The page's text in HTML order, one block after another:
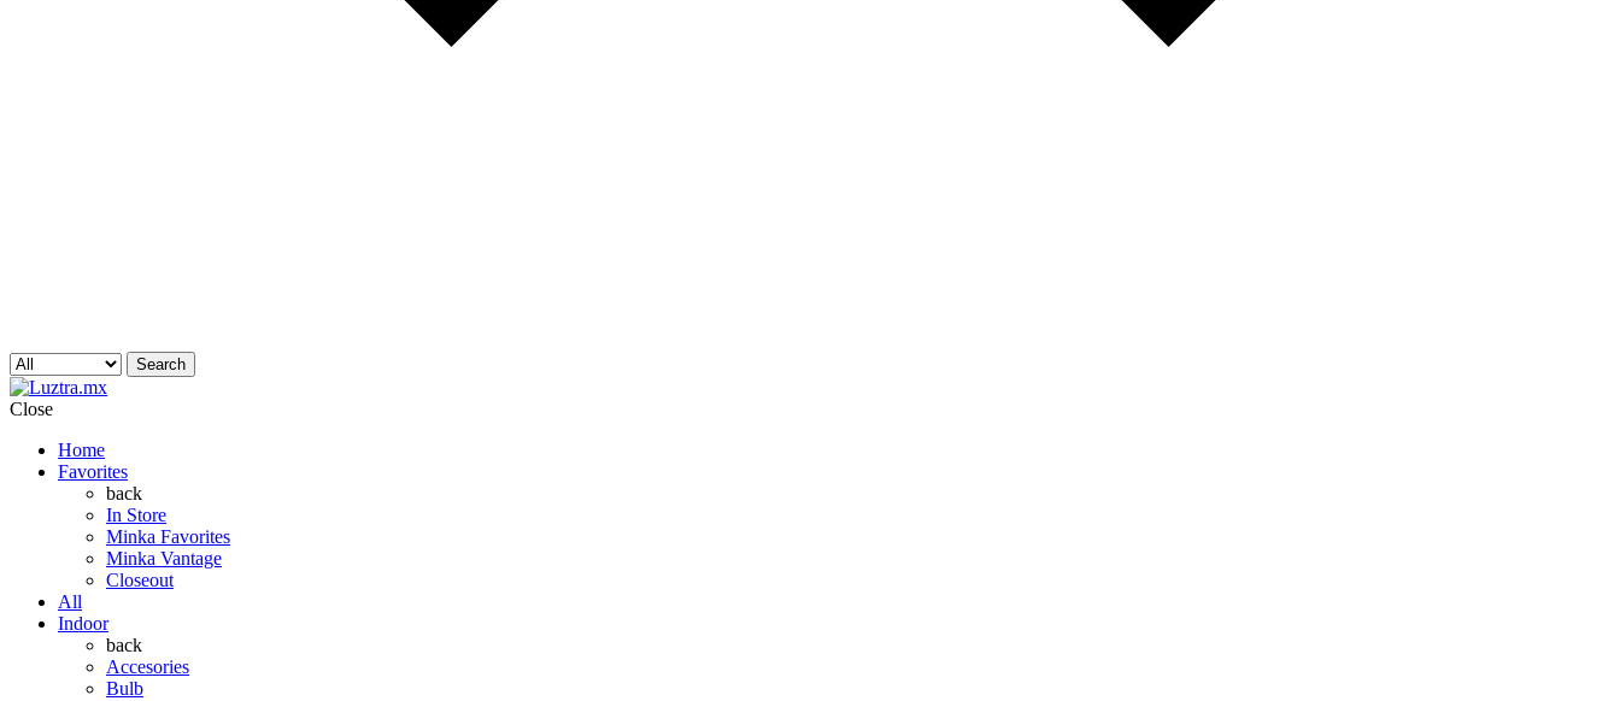
Search
Close
Home
Favorites
back
In Store
Minka Favorites
Minka Vantage
Closeout
All
Indoor
back
Accesories
Bulb